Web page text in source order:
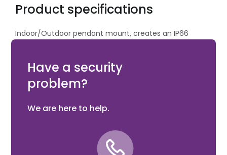
Product specifications
Indoor/Outdoor pendant mount, creates an IP66
Have a security
problem?
We are here to help.